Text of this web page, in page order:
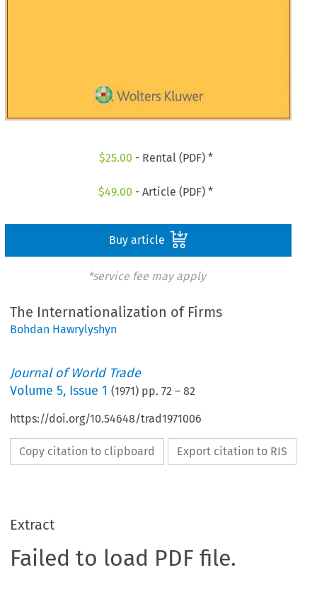
$25.00 - Rental (PDF) *
$49.00 - Article (PDF) *
Buy article
*service fee may apply
The Internationalization of Firms
Bohdan Hawrylyshyn
Journal of World Trade
Volume5, Issue 1 (1971) pp.72 –82
https://doi.org/10.54648/trad1971006
Copy citation to clipboard Export citation to RIS
Extract
Failed to load PDF file.